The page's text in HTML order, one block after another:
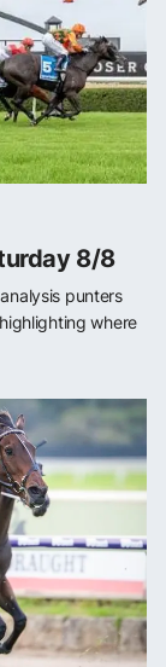
8/8
punters
where